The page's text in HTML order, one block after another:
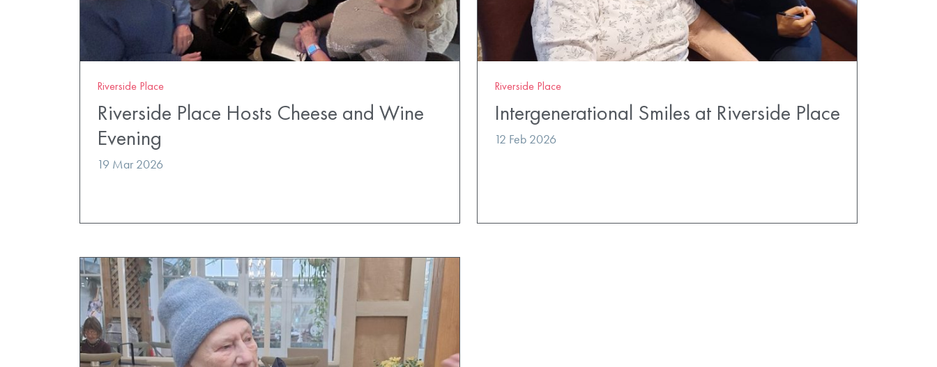
Riverside Place
Riverside Place Hosts Cheese and Wine
Evening
19 Mar 2026
Riverside Place
Intergenerational Smiles at Riverside Place
12 Feb 2026